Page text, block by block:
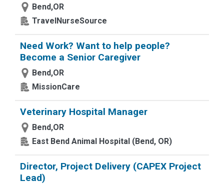
Bend,OR
TravelNurseSource
Need Work? Want to help people?
Become a Senior Caregiver
Bend,OR
MissionCare
Veterinary Hospital Manager
Bend,OR
East Bend Animal Hospital (Bend, OR)
Director, Project Delivery (CAPEX Project
Lead)